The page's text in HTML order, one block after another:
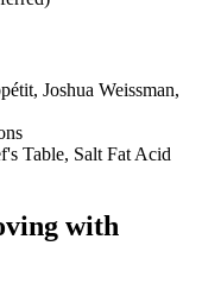
Joshua Weissman,
Table, Salt Fat Acid
with